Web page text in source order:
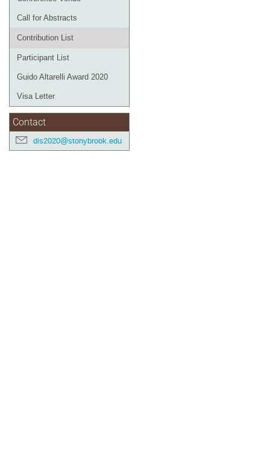
Call for Abstracts
Contribution List
Participant List
Guido Altarelli Award 2020
Visa Letter
Contact
dis2020@stonybrook.edu